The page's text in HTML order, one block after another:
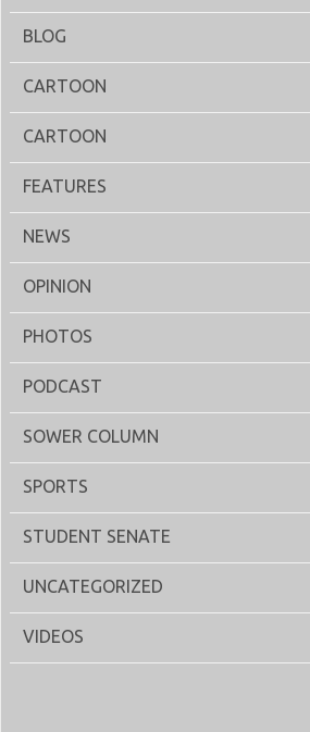
BLOG
CARTOON
CARTOON
FEATURES
NEWS
OPINION
PHOTOS
PODCAST
SOWER COLUMN
SPORTS
STUDENT SENATE
UNCATEGORIZED
VIDEOS